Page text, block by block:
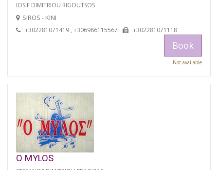
IOSIF DIMITRIOU RIGOUTSOS
SIROS - KINI
+302281071419 , +306986115567 +302281071118
Book
Not available
O MYLOS